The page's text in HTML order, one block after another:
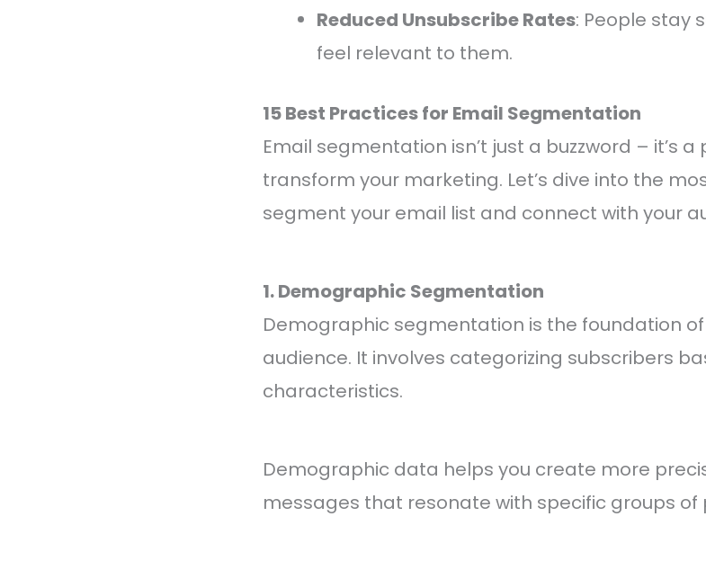
Reduced Unsubscribe Rates: People stay
feel relevant to them.
15 Best Practices for Email Segmentation
Email segmentation isn’t just a buzzword – it’s
transform your marketing. Let’s dive into the
segment your email list and connect with your
1. Demographic Segmentation
Demographic segmentation is the foundation
audience. It involves categorizing subscribers
characteristics.
Demographic data helps you create more
messages that resonate with specific groups of